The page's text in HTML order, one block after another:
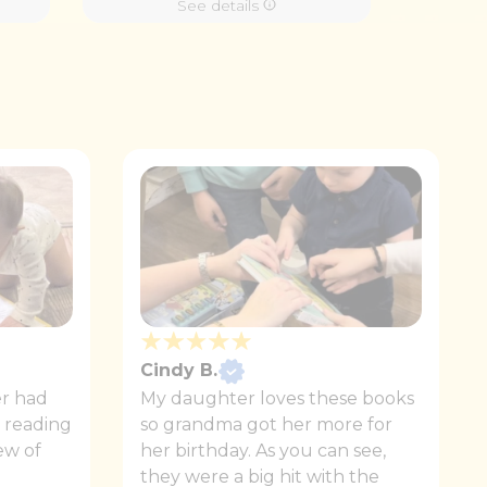
See details
had
of
Cindy B.
My daughter loves these books
so grandma got her more for
her birthday. As you can see,
they were a big hit with the